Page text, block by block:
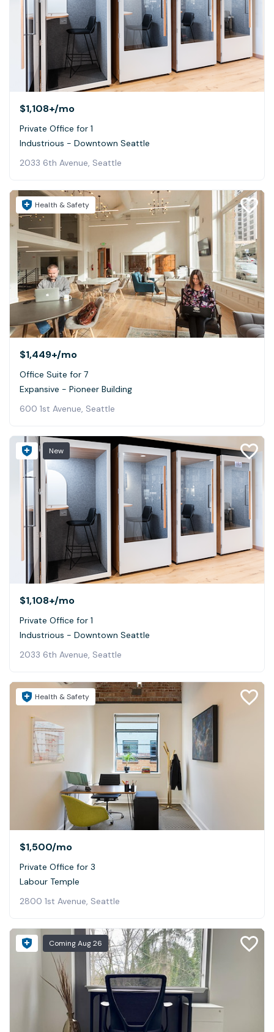
$1,108+/mo
Private Office for 1
Industrious - Downtown Seattle
2033 6th Avenue, Seattle
Health & Safety
$1,449+/mo
Office Suite for 7
Expansive - Pioneer Building
600 1st Avenue, Seattle
New
$1,108+/mo
Private Office for 1
Industrious - Downtown Seattle
2033 6th Avenue, Seattle
Health & Safety
$1,500/mo
Private Office for 3
Labour Temple
2800 1st Avenue, Seattle
ComingAug 26